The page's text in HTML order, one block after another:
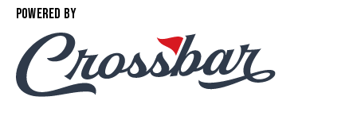
POWERED BY